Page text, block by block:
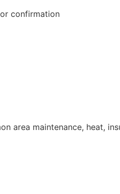
confirmation
area maintenance, heat,